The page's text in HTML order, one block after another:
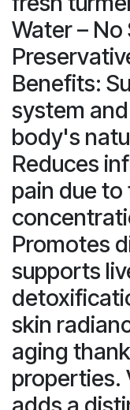
Water – No
Benefits:
system
body's
Reduces
pain due to
Promotes
supports
skin
aging
properties.